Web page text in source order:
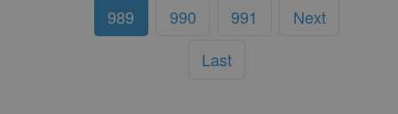
989
990 991
Next
Last